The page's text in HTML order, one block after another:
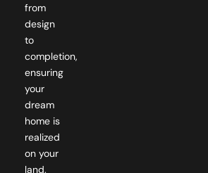
from
design
to
completion,
ensuring
your
dream
home is
realized
on your
land.